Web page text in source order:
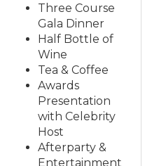
Three Course
Gala Dinner
Half Bottle of
Wine
Tea & Coffee
Awards
Presentation
with Celebrity
Host
Afterparty &
Entertainment